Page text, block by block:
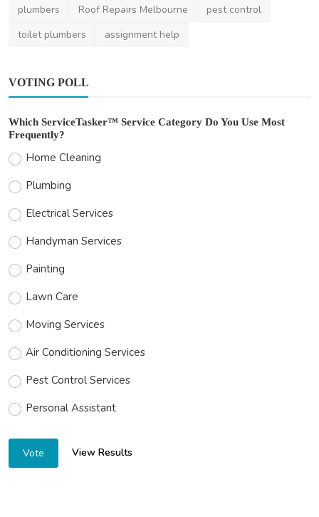
plumbers
Roof Repairs Melbourne
pest control
toilet plumbers
assignment help
VOTING POLL
Which ServiceTasker™ Service Category Do You Use Most
Frequently?
Home Cleaning
Plumbing
Electrical Services
Handyman Services
Painting
Lawn Care
Moving Services
Air Conditioning Services
Pest Control Services
Personal Assistant
Vote View Results